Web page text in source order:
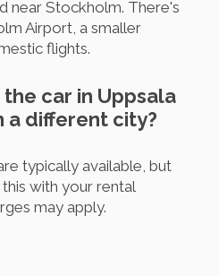
near Stockholm. There's
Airport, a smaller
flights.
the car in Uppsala
a different city?
typically available, but
with your rental
may apply.